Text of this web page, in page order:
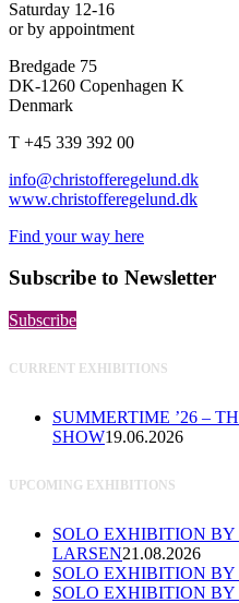
Saturday 12-16
or by appointment
Bredgade 75
DK-1260 Copenhagen K
Denmark
T +45 339 392 00
info@christofferegelund.dk
www.christofferegelund.dk
Find your way here
Subscribe to Newsletter
Subscribe
CURRENT EXHIBITIONS
SUMMERTIME ’26 –
SHOW19.06.2026
UPCOMING EXHIBITIONS
SOLO EXHIBITION
LARSEN21.08.2026
SOLO EXHIBITION
SOLO EXHIBITION